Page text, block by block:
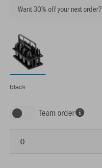
Want 30% off your next order?
black
Team order
0